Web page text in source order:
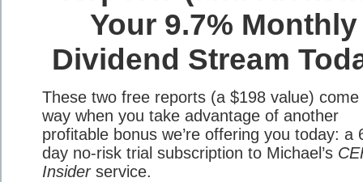
Your 9.7% Monthly
Dividend Stream
These two free reports (a $198 value) come
way when you take advantage of another
profitable bonus we’re offering you today: a
day no-risk trial subscription to Michael’s
Insiderservice.